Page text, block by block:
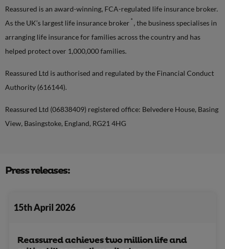
Reassured is an award-winning, FCA-regulated life insurance broker.
As the UK’s largest life insurance broker * , the business specialises in
arranging life insurance for families across the country and has
helped protect over 1,000,000 families.
Reassured Ltd is authorised and regulated by the Financial Conduct
Authority (616144).
Reassured Ltd (06838409) registered office: Belvedere House, Basing
View, Basingstoke, England, RG21 4HG
Press releases:
15th April 2026
Reassured achieves two million life and